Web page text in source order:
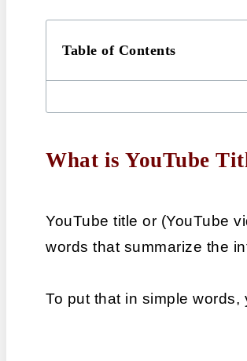
Table of Contents
What is YouTube
YouTube title or (YouTube
words that summarize the
To put that in simple